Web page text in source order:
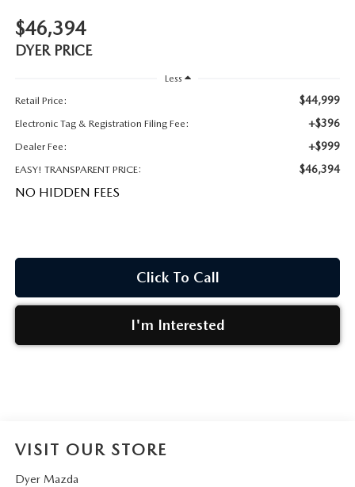
$46,394
DYER PRICE
Less
Retail Price:
$44,999
Electronic Tag & Registration Filing Fee: +$396
Dealer Fee: +$999
EASY! TRANSPARENT PRICE: $46,394
NO HIDDEN FEES
Click To Call
I'm Interested
VISIT OUR STORE
Dyer Mazda